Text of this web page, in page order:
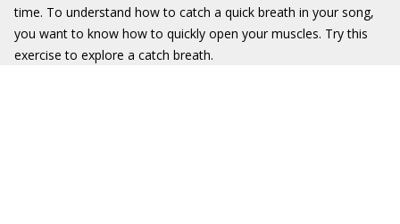
time. To understand how to catch a quick breath in your song,
you want to know how to quickly open your muscles. Try this
exercise to explore a catch breath.